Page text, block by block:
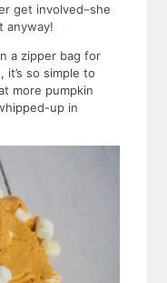
get involved–she
anyway!
a zipper bag for
so simple to
more pumpkin
up in